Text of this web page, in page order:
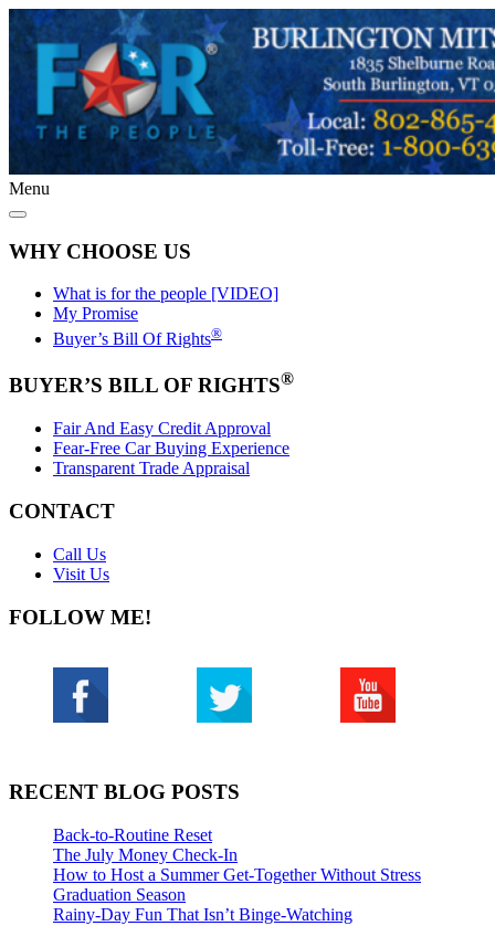
Menu
WHY CHOOSE US
What is for the people [VIDEO]
My Promise
Buyer’s Bill Of Rights®
BUYER’S BILL OF RIGHTS®
Fair And Easy Credit Approval
Fear-Free Car Buying Experience
Transparent Trade Appraisal
CONTACT
Call Us
Visit Us
FOLLOW ME!
RECENT BLOG POSTS
Back-to-Routine Reset
The July Money Check-In
How to Host a Summer Get-Together Without Stress
Graduation Season
Rainy-Day Fun That Isn’t Binge-Watching